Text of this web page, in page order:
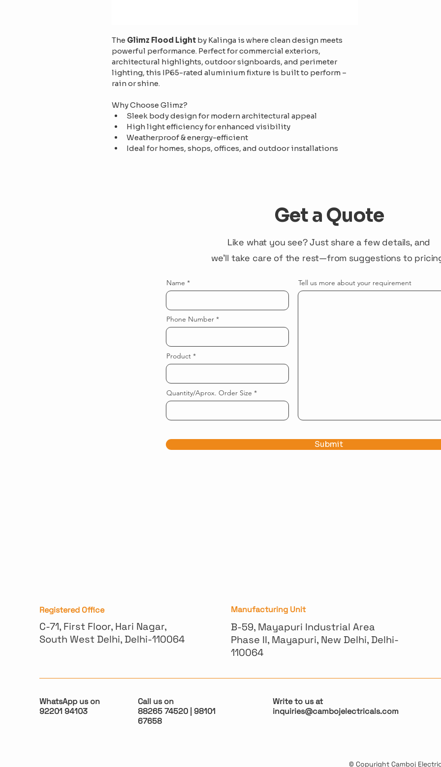
The Glimz Flood Light by Kalinga is where clean design meets
powerful performance. Perfect for commercial exteriors,
architectural highlights, outdoor signboards, and perimeter
lighting, this IP65-rated aluminium fixture is built to perform –
rain or shine.
Why Choose Glimz?
Sleek body design for modern architectural appeal
High light efficiency for enhanced visibility
Weatherproof & energy-efficient
Ideal for homes, shops, offices, and outdoor installations
Get a Quote
Like what you see? Just share a few details, and
we'll take care of the rest—from suggestions to
Name
Phone Number
Product
Quantity/Aprox. Order Size
Tell us more about your requirement
Submit
Registered Office
C-71, First Floor, Hari Nagar,
South West Delhi, Delhi-110064
Manufacturing Unit
B-59, Mayapuri Industrial Area
Phase II, Mayapuri, New Delhi, Delhi-
110064
WhatsApp us on
92201 94103
Call us on
88265 74520 | 98101
67658
Write to us at
inquiries@cambojelectricals.com
© Copyright Camboj